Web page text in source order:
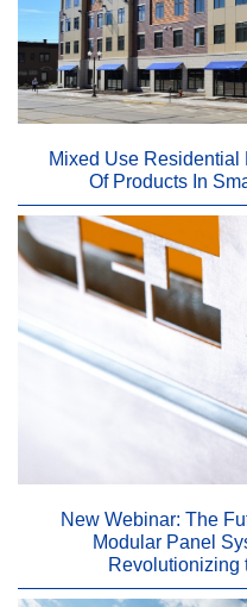
Mixed Use
Of Products In
New Webinar: The
Modular Panel
Revolutionizing